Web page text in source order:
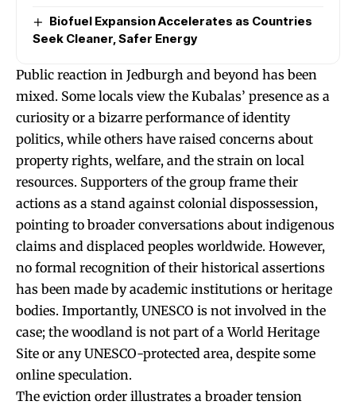
Biofuel Expansion Accelerates as Countries
Seek Cleaner, Safer Energy
Public reaction in Jedburgh and beyond has been
mixed. Some locals view the Kubalas’ presence as a
curiosity or a bizarre performance of identity
politics, while others have raised concerns about
property rights, welfare, and the strain on local
resources. Supporters of the group frame their
actions as a stand against colonial dispossession,
pointing to broader conversations about indigenous
claims and displaced peoples worldwide. However,
no formal recognition of their historical assertions
has been made by academic institutions or heritage
bodies. Importantly, UNESCO is not involved in the
case; the woodland is not part of a World Heritage
Site or any UNESCO-protected area, despite some
online speculation.
The eviction order illustrates a broader tension